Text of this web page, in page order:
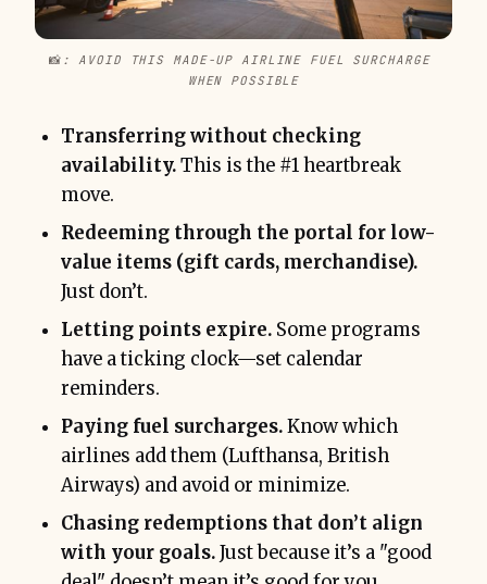
📸 : AVOID THIS MADE-UP AIRLINE FUEL SURCHARGE
WHEN POSSIBLE
Transferring without checking
availability.This is the #1 heartbreak
move.
Redeeming through the portal for low-
value items (gift cards, merchandise).
Just don’t.
Letting points expire. Some programs
have a ticking clock—set calendar
reminders.
Paying fuel surcharges.Know which
airlines add them (Lufthansa, British
Airways) and avoid or minimize.
Chasing redemptions that don’t align
with your goals.Just because it’s a "good